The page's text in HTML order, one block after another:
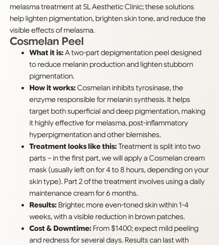
melasma treatment at SL Aesthetic Clinic; these solutions
help lighten pigmentation, brighten skin tone, and reduce the
visible effects of melasma.
Cosmelan Peel
What it is:A two-part depigmentation peel designed
to reduce melanin production and lighten stubborn
pigmentation.
How it works:Cosmelan inhibits tyrosinase, the
enzyme responsible for melanin synthesis. It helps
target both superficial and deep pigmentation, making
it highly effective for melasma, post-inflammatory
hyperpigmentation and other blemishes.
Treatment looks like this:Treatment is split into two
parts – in the first part, we will apply a Cosmelan cream
mask (usually left on for 4 to 8 hours, depending on your
skin type). Part 2 of the treatment involves using a daily
maintenance cream for 6 months.
Results: Brighter, more even-toned skin within 1-4
weeks, with a visible reduction in brown patches.
Cost & Downtime: From $1400; expect mild peeling
and redness for several days. Results can last with